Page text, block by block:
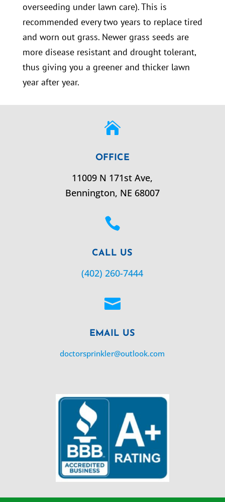
overseeding under lawn care). This is
recommended every two years to replace tired
and worn out grass. Newer grass seeds are
more disease resistant and drought tolerant,
thus giving you a greener and thicker lawn
year after year.

OFFICE
11009 N 171st Ave,
Bennington, NE 68007

CALL US
(402) 260-7444

EMAIL US
doctorsprinkler@outlook.com